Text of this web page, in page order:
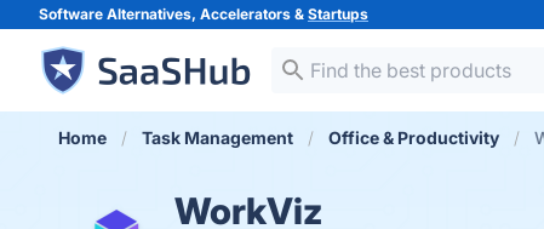
Software Alternatives, Accelerators & Startups
Home Task Management Office & Productivity
WorkViz